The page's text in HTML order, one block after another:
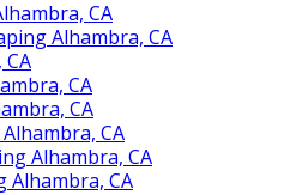
CA
Alhambra, CA
CA
CA
CA
Alhambra, CA
Alhambra, CA